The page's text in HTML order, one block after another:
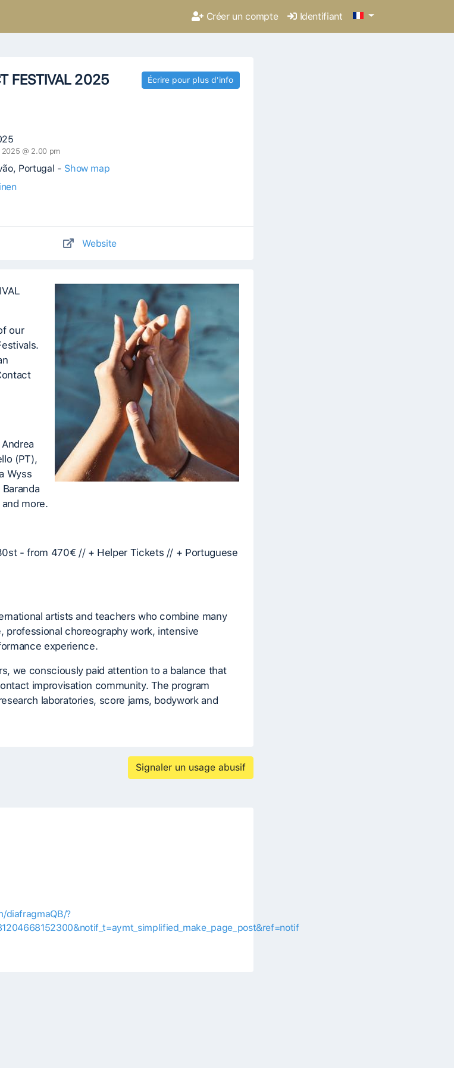
Créer un compte Identifiant
FESTIVAL 2025 Écrire pour plus d'info
@ 2.00 pm
Portugal - Show map
Website
our
(PT),
Wyss
more.
30st - from 470€ // + Helper Tickets // + Portuguese
artists and teachers who combine many
professional choreography work, intensive
experience.
we consciously paid attention to a balance that
improvisation community. The program
laboratories, score jams, bodywork and
Signaler un usage abusif
diafragmaQB/?